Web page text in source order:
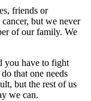
friends or
but we never
of our family. We
you have to fight
that one needs
but the rest of us
we can.